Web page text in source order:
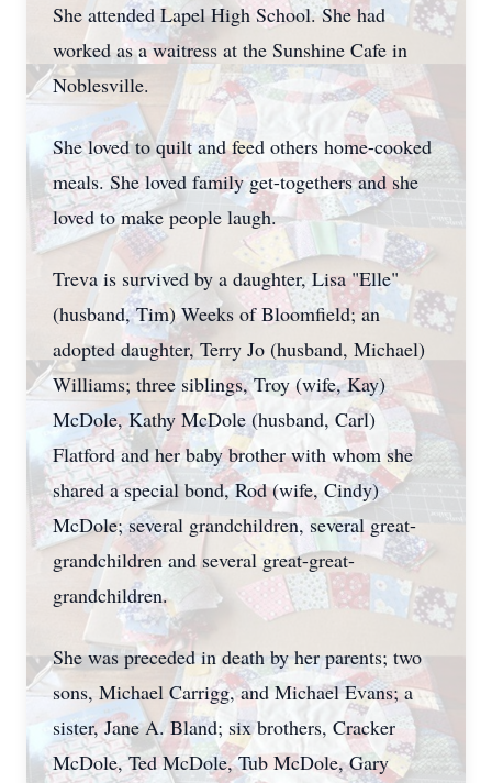
She attended Lapel High School. She had
worked as a waitress at the Sunshine Cafe in
Noblesville.
She loved to quilt and feed others home-cooked
meals. She loved family get-togethers and she
loved to make people laugh.
Treva is survived by a daughter, Lisa "Elle"
(husband, Tim) Weeks of Bloomfield; an
adopted daughter, Terry Jo (husband, Michael)
Williams; three siblings, Troy (wife, Kay)
McDole, Kathy McDole (husband, Carl)
Flatford and her baby brother with whom she
shared a special bond, Rod (wife, Cindy)
McDole; several grandchildren, several great-
grandchildren and several great-great-
grandchildren.
She was preceded in death by her parents; two
sons, Michael Carrigg, and Michael Evans; a
sister, Jane A. Bland; six brothers, Cracker
McDole, Ted McDole, Tub McDole, Gary